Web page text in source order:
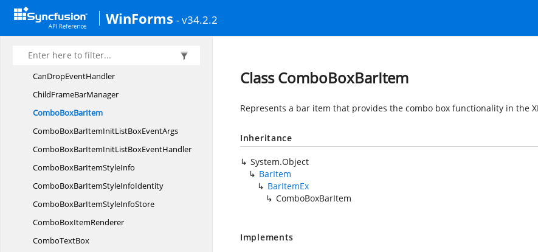
WinForms - v34.2.2
BarStyle
BarUpdateInfo
CanDragDrop EventArgs
CanDropEventHandler
ChildFrameBarManager
ComboBoxBarItem
ComboBoxBarItemInitListBoxEventArgs
ComboBoxBarItemInitListBoxEventHandler
ComboBoxBarItemStyleInfo
ComboBoxBarItemStyleInfoIdentity
ComboBoxBarItemStyleInfoStore
ComboBoxItemRenderer
ComboTextBox
Class ComboBoxBarItem
Represents a bar item that provides the combo box functionality in the
Inheritance
System.Object
BarItem
BarItemEx
ComboBoxBarItem
Implements